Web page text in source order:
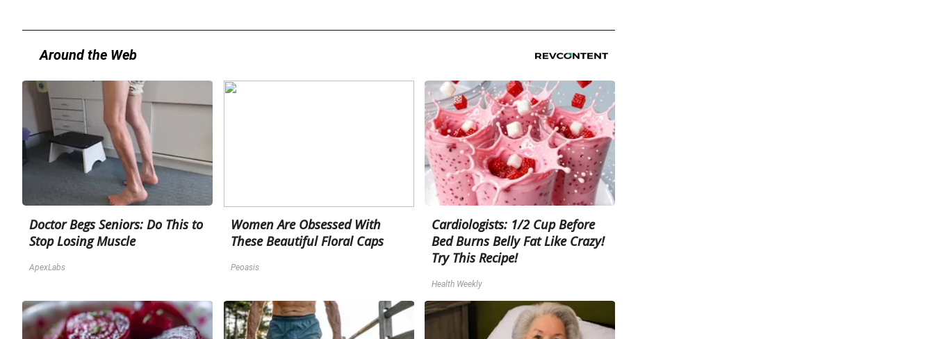
Around the Web
Doctor Begs Seniors: Do This to
Stop Losing Muscle
ApexLabs
Women Are Obsessed With
These Beautiful Floral Caps
Peoasis
Cardiologists: 1/2 Cup Before
Bed Burns Belly Fat Like Crazy!
Try This Recipe!
Health Weekly